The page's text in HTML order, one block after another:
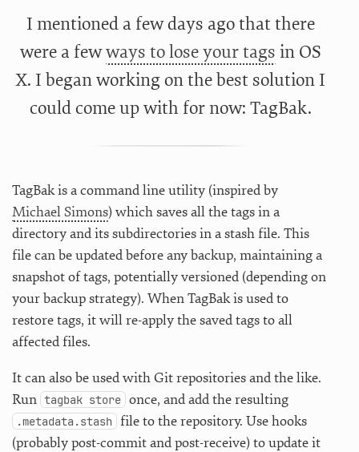
I mentioned a few days ago that there
were a fewways to lose your tags in OS
X. I began working on the best solution I
could come up with for now: TagBak.
TagBak is a command line utility (inspired by
Michael Simons) which saves all the tags in a
directory and its subdirectories in a stash file. This
file can be updated before any backup, maintaining a
snapshot of tags, potentially versioned (depending on
your backup strategy). When TagBak is used to
restore tags, it will re-apply the saved tags to all
affected files.
It can also be used with Git repositories and the like.
Run tagbak store once, and add the resulting
.metadata.stash file to the repository. Use hooks
(probably post-commit and post-receive) to update it